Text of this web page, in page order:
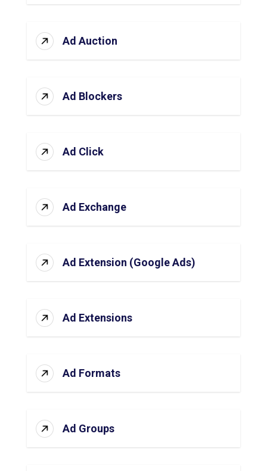
Ad Auction
Ad Blockers
Ad Click
Ad Exchange
Ad Extension (Google Ads)
Ad Extensions
Ad Formats
Ad Groups